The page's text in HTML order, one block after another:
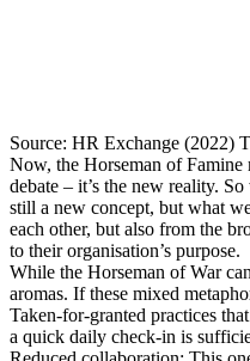
Source: HR Exchange (2022)
Now, the Horseman of
debate – it’s the new reality.
still a new concept, but what
each other, but also from the
to their organisation’s purpose.
While the Horseman of War
aromas. If these mixed
Taken-for-granted practices
a quick daily check-in is